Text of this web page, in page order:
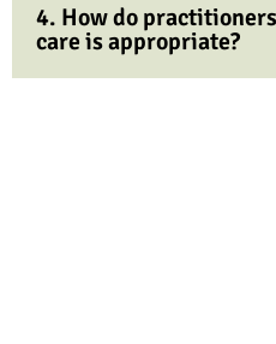
4. How do
care is appropriate?